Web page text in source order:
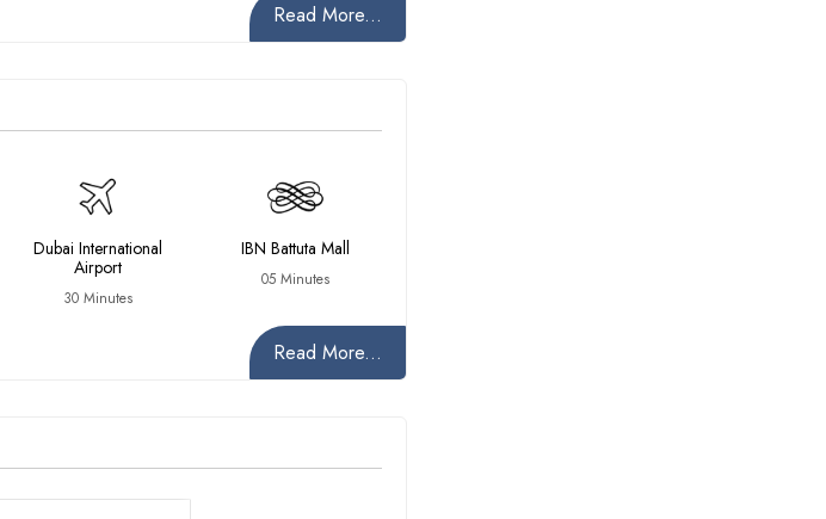
Read More...
Dubai International
Airport
30 Minutes
IBN Battuta Mall
05 Minutes
Read More...